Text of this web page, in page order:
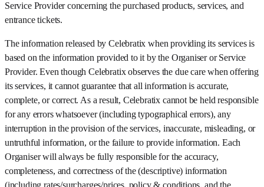
Service Provider concerning the purchased products, services, and
entrance tickets.
The information released by Celebratix when providing its services is
based on the information provided to it by the Organiser or Service
Provider. Even though Celebratix observes the due care when offering
its services, it cannot guarantee that all information is accurate,
complete, or correct. As a result, Celebratix cannot be held responsible
for any errors whatsoever (including typographical errors), any
interruption in the provision of the services, inaccurate, misleading, or
untruthful information, or the failure to provide information. Each
Organiser will always be fully responsible for the accuracy,
completeness, and correctness of the (descriptive) information